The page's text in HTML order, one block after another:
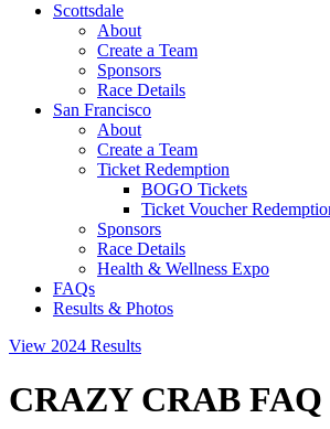
Scottsdale
About
Create a Team
Sponsors
Race Details
San Francisco
About
Create a Team
Ticket Redemption
BOGO Tickets
Ticket Voucher
Sponsors
Race Details
Health & Wellness Expo
FAQs
Results & Photos
View 2024 Results
CRAZY CRAB FAQ